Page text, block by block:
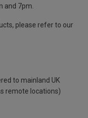
and 7pm.
please refer to our
to mainland UK
remote locations)